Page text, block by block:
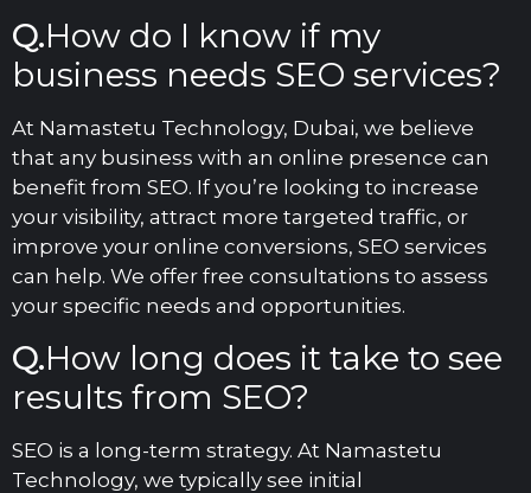
Q.How do I know if my
business needs SEO services?
At Namastetu Technology, Dubai, we believe
that any business with an online presence can
benefit from SEO. If you’re looking to increase
your visibility, attract more targeted traffic, or
improve your online conversions, SEO services
can help. We offer free consultations to assess
your specific needs and opportunities.
Q.How long does it take to see
results from SEO?
SEO is a long-term strategy. At Namastetu
Technology, we typically see initial